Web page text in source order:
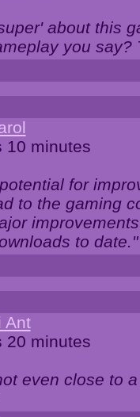
about this
you
10 minutes
for
to the gaming
to date."
Ant
20 minutes
even close to